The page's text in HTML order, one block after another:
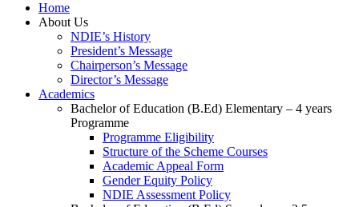
Home
About Us
NDIE’s History
President’s Message
Chairperson’s Message
Director’s Message
Academics
Bachelor of Education (B.Ed) Elementary – 4 years
Programme
Programme Eligibility
Structure of the Scheme Courses
Academic Appeal Form
Gender Equity Policy
NDIE Assessment Policy